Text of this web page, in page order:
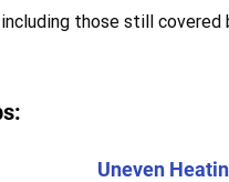
those still
Uneven